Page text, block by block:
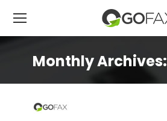
Monthly Archives: